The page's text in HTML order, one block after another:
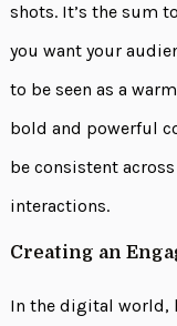
shots. It’s the sum
you want your
to be seen as a
bold and powerful
be consistent
interactions.
Creating an
In the digital world,